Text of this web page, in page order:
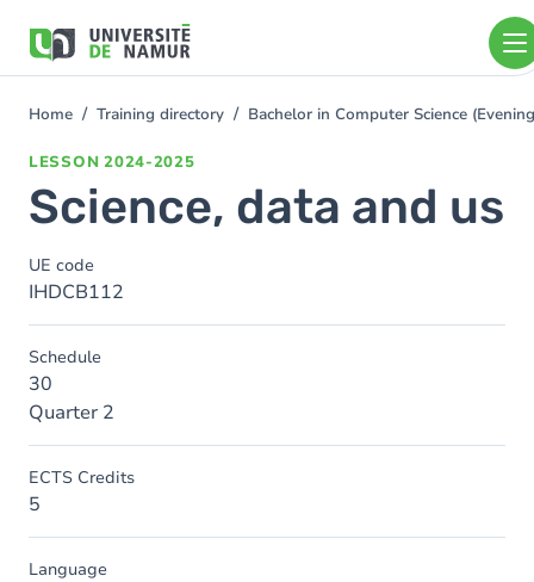
main
You
Home Training directory Bachelor in Computer Science
LESSON 2024-2025
Science, data and us
UE code
IHDCB112
Schedule
30
Quarter 2
ECTS Credits
5
Language